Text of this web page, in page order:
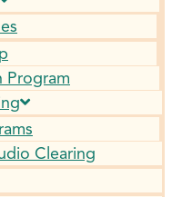
Program
Clearing